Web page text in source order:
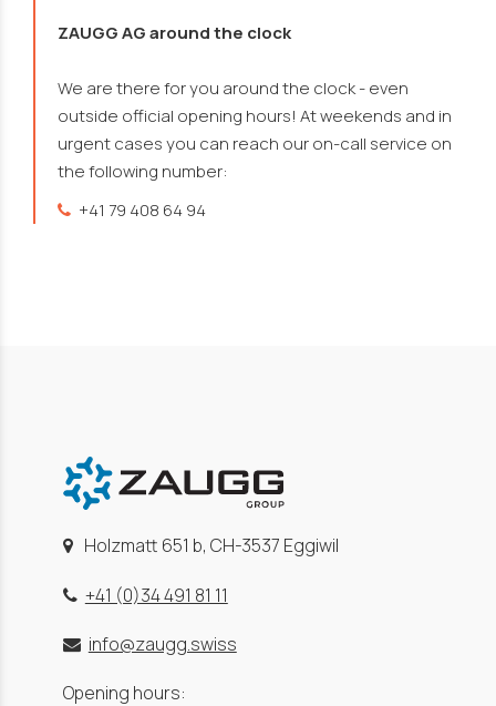
ZAUGG AG around the clock
We are there for you around the clock - even
outside official opening hours! At weekends and in
urgent cases you can reach our on-call service on
the following number:
+41 79 408 64 94
Holzmatt 651 b, CH-3537 Eggiwil
+41 (0)34 491 81 11
info@zaugg.swiss
Opening hours: